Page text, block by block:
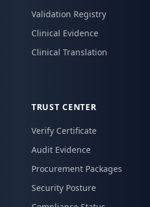
Validation Registry
Clinical Evidence
Clinical Translation
TRUST CENTER
Verify Certificate
Audit Evidence
Procurement Packages
Security Posture